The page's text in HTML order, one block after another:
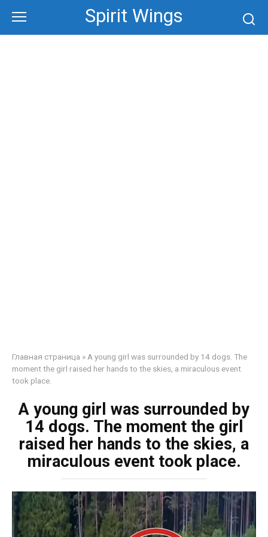
content
Spirit Wings
Главная страница » A young girl was surrounded by 14 dogs. The
moment the girl raised her hands to the skies, a miraculous event
took place.
A young girl was surrounded by
14 dogs. The moment the girl
raised her hands to the skies, a
miraculous event took place.